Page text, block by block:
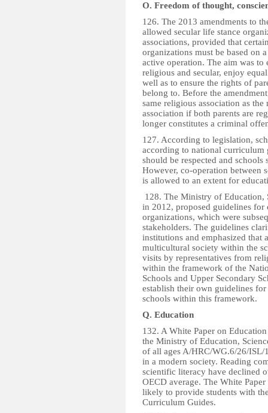
O. Freedom of thought,
126. The 2013 amendments to
allowed secular life stance
associations, provided that
organizations must be based on
active operation. The aim was to
religious and secular, enjoy
well as to ensure the rights of
belong to. Before the
same religious association as
association if both parents are
longer constitutes a criminal
127. According to legislation,
according to national curriculum
should be respected and
However, co-operation between
is allowed to an extent for
128. The Ministry of Education,
in 2012, proposed guidelines for
organizations, which were
stakeholders. The guidelines
institutions and emphasized
multicultural society within the
visits by representatives from
within the framework of the
Schools and Upper Secondary
establish their own guidelines
schools within this framework.
Q. Education
132. A White Paper on
the Ministry of Education,
of all ages A/HRC/WG.6/26/
in a modern society. Reading
scientific literacy have declined
OECD average. The White
likely to provide students with
Curriculum Guides.